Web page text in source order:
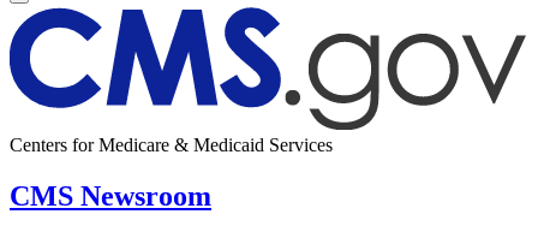
Centers for Medicare & Medicaid Services
CMS Newsroom